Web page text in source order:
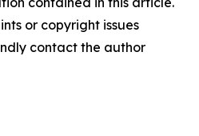
or copyright issues
contact the author